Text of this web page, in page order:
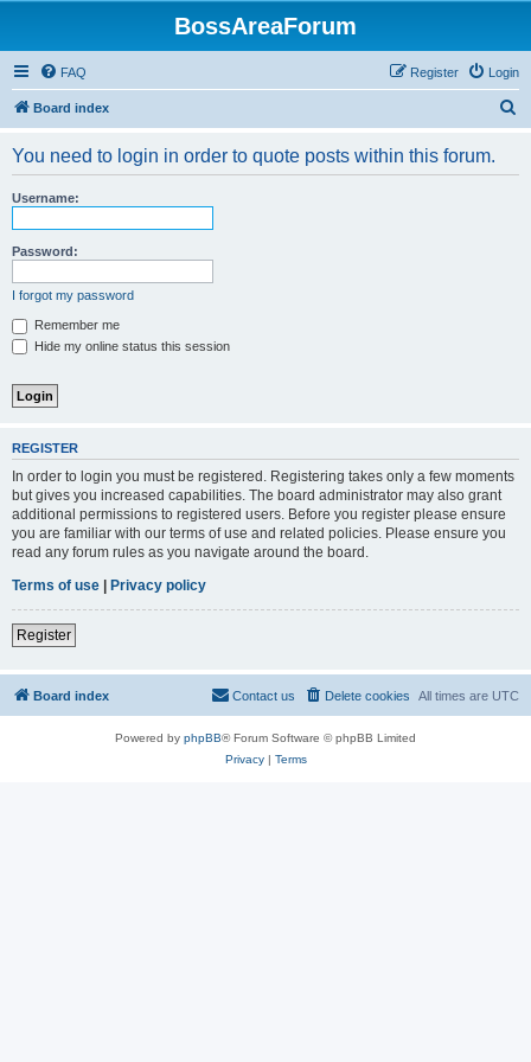
BossAreaForum
FAQ Login
Register
Board index
You need to login in order to quote posts within this forum.
Username:
Password:
I forgot my password
Remember me
Hide my online status this session
REGISTER
In order to login you must be registered. Registering takes only a few moments
but gives you increased capabilities. The board administrator may also grant
additional permissions to registered users. Before you register please ensure
you are familiar with our terms of use and related policies. Please ensure you
read any forum rules as you navigate around the board.
Terms of use | Privacy policy
Register
Board index All times are UTC
Delete cookies
Contact us
Powered by phpBB® Forum Software © phpBB Limited
Privacy| Terms